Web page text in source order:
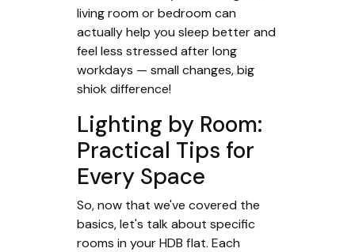
living room or bedroom can
actually help you sleep better and
feel less stressed after long
workdays — small changes, big
shiok difference!
Lighting by Room:
Practical Tips for
Every Space
So, now that we've covered the
basics, let's talk about specific
rooms in your HDB flat. Each